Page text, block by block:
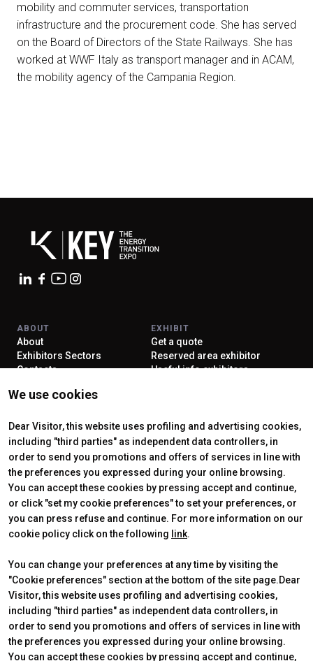
EXHIBIT AT KEY arrow_circle_right
mobility and commuter services, transportation
infrastructure and the procurement code. She has served
on the Board of Directors of the State Railways. She has
worked at WWF Italy as transport manager and in ACAM,
the mobility agency of the Campania Region.
We use cookies
Dear Visitor, this website uses profiling and advertising cookies,
including "third parties" as independent data controllers, in
order to send you promotions and offers of services in line with
the preferences you expressed during your online browsing.
You can accept these cookies by pressing accept and continue,
or click "set my cookie preferences" to set your preferences, or
you can press refuse and continue. For more information on our
cookie policy click on the following link.
You can change your preferences at any time by visiting the
"Cookie preferences" section at the bottom of the site page.Dear
Visitor, this website uses profiling and advertising cookies,
including "third parties" as independent data controllers, in
order to send you promotions and offers of services in line with
the preferences you expressed during your online browsing.
You can accept these cookies by pressing accept and continue,
ABOUT
About
Exhibitors Sectors
Contacts
EXHIBIT
Get a quote
Reserved area exhibitor
Useful info exhibitors
Why visit
Tickets & Info
CERTIFYING INSTITUTES
Official Carrier